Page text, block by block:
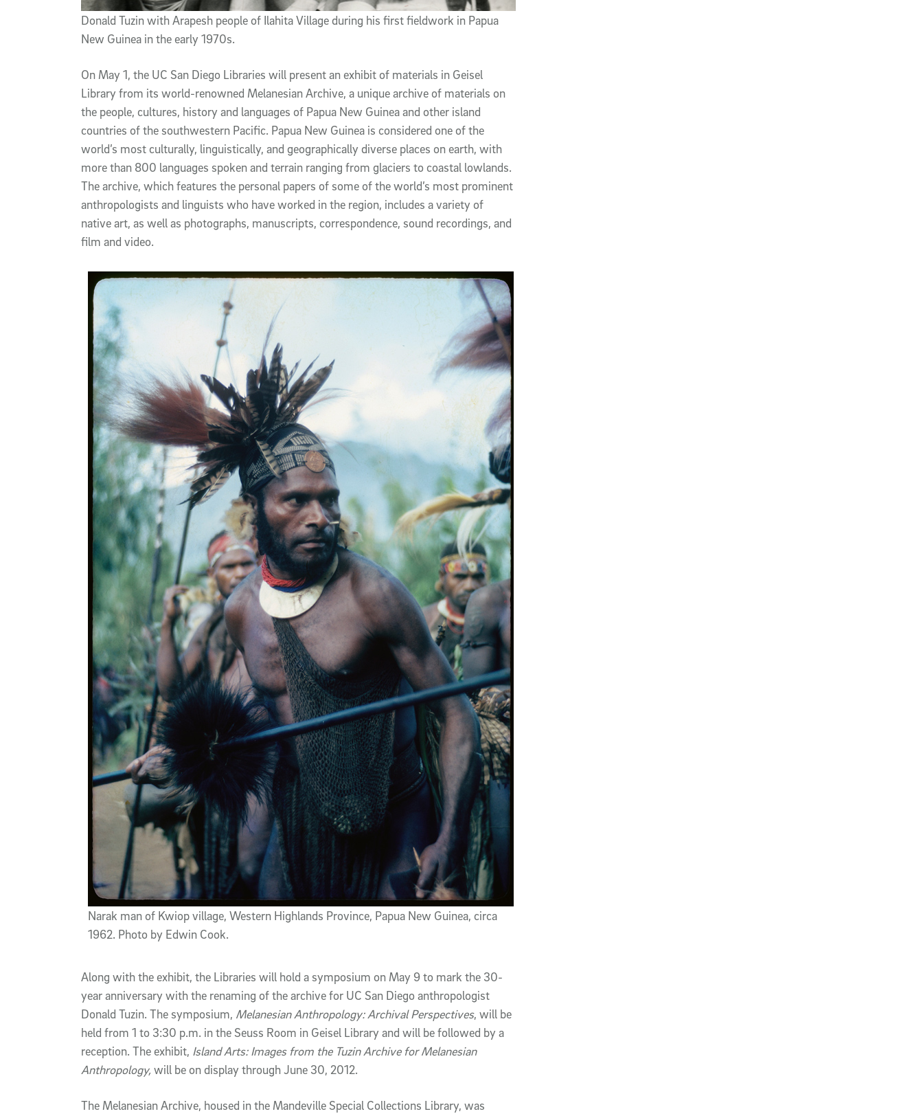
Donald Tuzin with Arapesh people of Ilahita Village during his first fieldwork in Papua
New Guinea in the early 1970s.
On May 1, the UC San Diego Libraries will present an exhibit of materials in Geisel
Library from its world-renowned Melanesian Archive, a unique archive of materials on
the people, cultures, history and languages of Papua New Guinea and other island
countries of the southwestern Pacific. Papua New Guinea is considered one of the
world’s most culturally, linguistically, and geographically diverse places on earth, with
more than 800 languages spoken and terrain ranging from glaciers to coastal lowlands.
The archive, which features the personal papers of some of the world’s most prominent
anthropologists and linguists who have worked in the region, includes a variety of
native art, as well as photographs, manuscripts, correspondence, sound recordings, and
film and video.
Narak man of Kwiop village, Western Highlands Province, Papua New Guinea, circa
1962. Photo by Edwin Cook.
Along with the exhibit, the Libraries will hold a symposium on May 9 to mark the 30-
year anniversary with the renaming of the archive for UC San Diego anthropologist
Donald Tuzin. The symposium, Melanesian Anthropology: Archival Perspectives, will be
held from 1 to 3:30 p.m. in the Seuss Room in Geisel Library and will be followed by a
reception. The exhibit, Island Arts: Images from the Tuzin Archive for Melanesian
Anthropology, will be on display through June 30, 2012.
The Melanesian Archive, housed in the Mandeville Special Collections Library, was